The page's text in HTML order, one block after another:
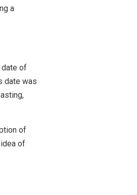
a
date of
date was
of
of